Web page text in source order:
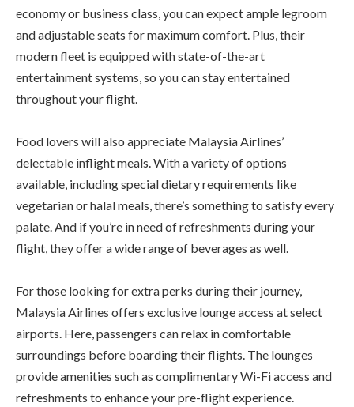
economy or business class, you can expect ample legroom
and adjustable seats for maximum comfort. Plus, their
modern fleet is equipped with state-of-the-art
entertainment systems, so you can stay entertained
throughout your flight.
Food lovers will also appreciate Malaysia Airlines’
delectable inflight meals. With a variety of options
available, including special dietary requirements like
vegetarian or halal meals, there’s something to satisfy every
palate. And if you’re in need of refreshments during your
flight, they offer a wide range of beverages as well.
For those looking for extra perks during their journey,
Malaysia Airlines offers exclusive lounge access at select
airports. Here, passengers can relax in comfortable
surroundings before boarding their flights. The lounges
provide amenities such as complimentary Wi-Fi access and
refreshments to enhance your pre-flight experience.